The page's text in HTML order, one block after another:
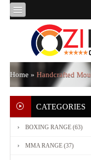
HOME
ABOUT
US
BOXING
Home » Handcrafted
CATEGORIES
BOXING RANGE (63)
MMA RANGE (37)